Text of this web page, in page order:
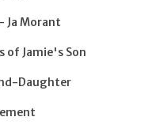
Ja Morant
of Jamie's Son
Daughter